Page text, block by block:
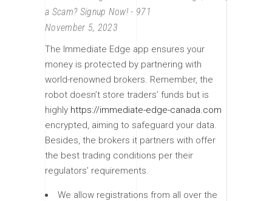
a Scam? Signup Now! - 971
November 5, 2023
The Immediate Edge app ensures your
money is protected by partnering with
world-renowned brokers. Remember, the
robot doesn’t store traders’ funds but is
highly https://immediate-edge-canada.com
encrypted, aiming to safeguard your data.
Besides, the brokers it partners with offer
the best trading conditions per their
regulators’ requirements.
We allow registrations from all over the